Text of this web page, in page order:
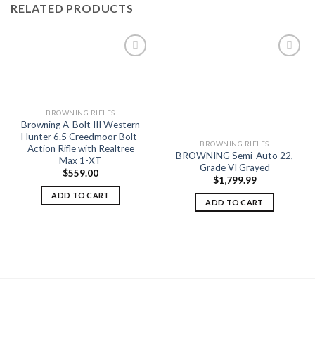
RELATED PRODUCTS
BROWNING RIFLES
Browning A-Bolt III Western
Hunter 6.5 Creedmoor Bolt-
Action Rifle with Realtree
Max 1-XT
$559.00
ADD TO CART
BROWNING RIFLES
BROWNING Semi-Auto 22,
Grade VI Grayed
$1,799.99
ADD TO CART